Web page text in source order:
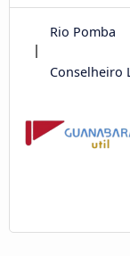
Rio Pomba
Conselheiro